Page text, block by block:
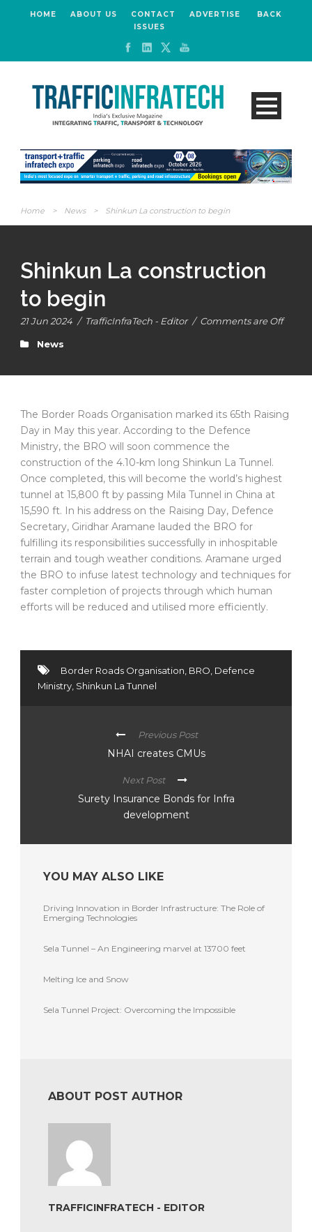
HOME ABOUT US CONTACT ADVERTISE
BACK
ISSUES
Home > News > Shinkun La construction to begin
Shinkun La construction
to begin
21 Jun 2024 / TrafficInfraTech - Editor / Comments are Off
News
The Border Roads Organisation marked its 65th Raising
Day in May this year. According to the Defence
Ministry, the BRO will soon commence the
construction of the 4.10-km long Shinkun La Tunnel.
Once completed, this will become the world’s highest
tunnel at 15,800 ft by passing Mila Tunnel in China at
15,590 ft. In his address on the Raising Day, Defence
Secretary, Giridhar Aramane lauded the BRO for
fulfilling its responsibilities successfully in inhospitable
terrain and tough weather conditions. Aramane urged
the BRO to infuse latest technology and techniques for
faster completion of projects through which human
efforts will be reduced and utilised more efficiently.
Border Roads Organisation BRO Defence
Ministry Shinkun La Tunnel
Previous Post
NHAI creates CMUs
Next Post
Surety Insurance Bonds for Infra
development
YOU MAY ALSO LIKE
Driving Innovation in Border Infrastructure: The Role of
Emerging Technologies
Sela Tunnel – An Engineering marvel at 13700 feet
Melting Ice and Snow
Sela Tunnel Project: Overcoming the Impossible
ABOUT POST AUTHOR
TRAFFICINFRATECH - EDITOR